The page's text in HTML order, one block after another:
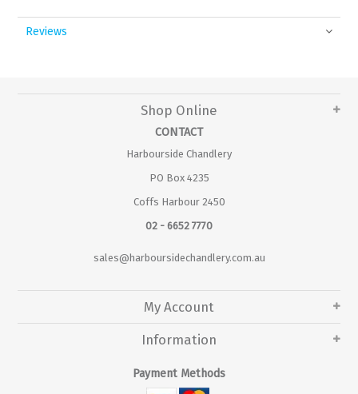
Reviews
Shop Online
CONTACT
Harbourside Chandlery
PO Box 4235
Coffs Harbour 2450
02 - 6652 7770
sales@harboursidechandlery.com.au
My Account
Information
Payment Methods